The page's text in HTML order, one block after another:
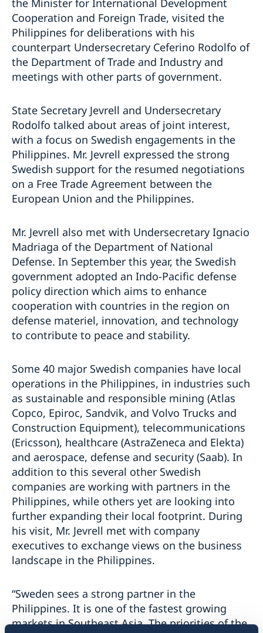
the Minister for International Development
Cooperation and Foreign Trade, visited the
Philippines for deliberations with his
counterpart Undersecretary Ceferino Rodolfo of
the Department of Trade and Industry and
meetings with other parts of government.
State Secretary Jevrell and Undersecretary
Rodolfo talked about areas of joint interest,
with a focus on Swedish engagements in the
Philippines. Mr. Jevrell expressed the strong
Swedish support for the resumed negotiations
on a Free Trade Agreement between the
European Union and the Philippines.
Mr. Jevrell also met with Undersecretary Ignacio
Madriaga of the Department of National
Defense. In September this year, the Swedish
government adopted an Indo-Pacific defense
policy direction which aims to enhance
cooperation with countries in the region on
defense materiel, innovation, and technology
to contribute to peace and stability.
Some 40 major Swedish companies have local
operations in the Philippines, in industries such
as sustainable and responsible mining (Atlas
Copco, Epiroc, Sandvik, and Volvo Trucks and
Construction Equipment), telecommunications
(Ericsson), healthcare (AstraZeneca and Elekta)
and aerospace, defense and security (Saab). In
addition to this several other Swedish
companies are working with partners in the
Philippines, while others yet are looking into
further expanding their local footprint. During
his visit, Mr. Jevrell met with company
executives to exchange views on the business
landscape in the Philippines.
“Sweden sees a strong partner in the
Philippines. It is one of the fastest growing
markets in Southeast Asia. The priorities of the